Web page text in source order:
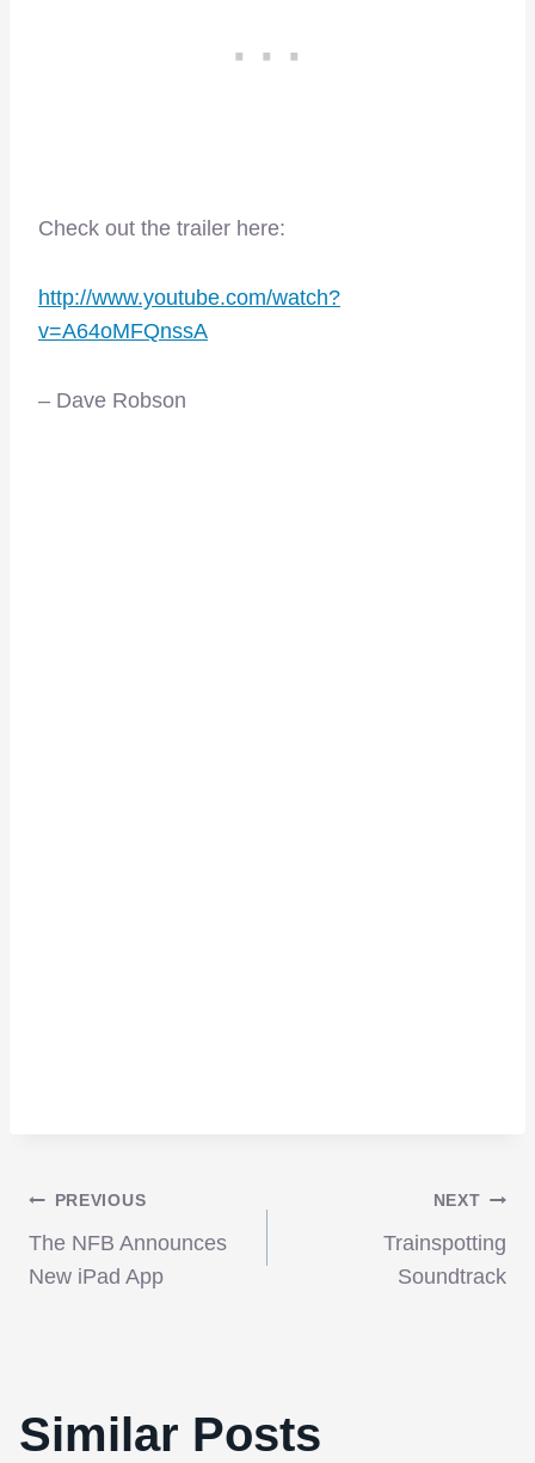
Check out the trailer here:
http://www.youtube.com/watch?
v=A64oMFQnssA
– Dave Robson
Post
navigation
PREVIOUS
The NFB Announces
New iPad App
NEXT
Trainspotting
Soundtrack
Similar Posts